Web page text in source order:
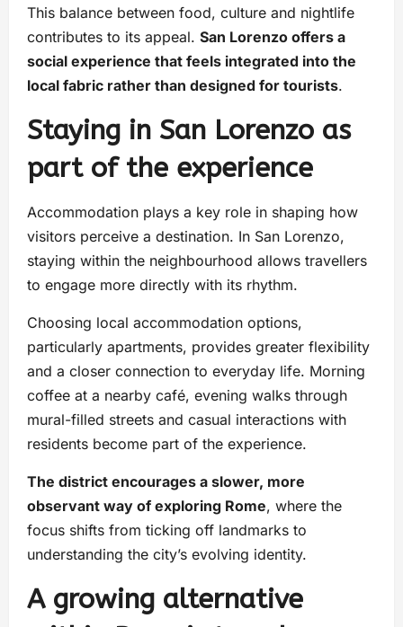
This balance between food, culture and nightlife
contributes to its appeal. San Lorenzo offers a
social experience that feels integrated into the
local fabric rather than designed for tourists.
Staying in San Lorenzo as
part of the experience
Accommodation plays a key role in shaping how
visitors perceive a destination. In San Lorenzo,
staying within the neighbourhood allows travellers
to engage more directly with its rhythm.
Choosing local accommodation options,
particularly apartments, provides greater flexibility
and a closer connection to everyday life. Morning
coffee at a nearby café, evening walks through
mural-filled streets and casual interactions with
residents become part of the experience.
The district encourages a slower, more
observant way of exploring Rome, where the
focus shifts from ticking off landmarks to
understanding the city’s evolving identity.
A growing alternative